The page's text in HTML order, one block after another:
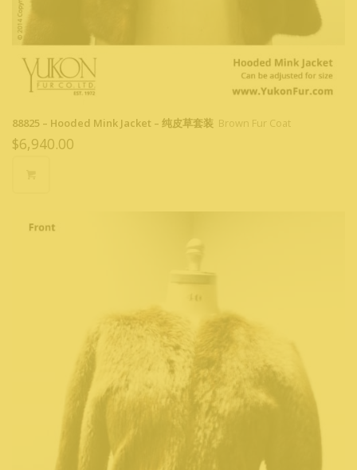
88825 – Hooded Mink Jacket – 纯皮草套装 Brown Fur Coat
$6,940.00